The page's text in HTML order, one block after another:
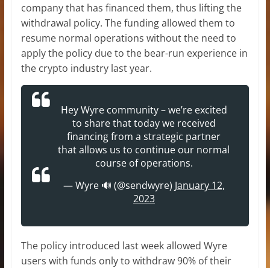
company that has financed them, thus lifting the
withdrawal policy. The funding allowed them to
resume normal operations without the need to
apply the policy due to the bear-run experience in
the crypto industry last year.
Hey Wyre community – we’re excited
to share that today we received
financing from a strategic partner
that allows us to continue our normal
course of operations.
— Wyre 🔊 (@sendwyre) January 12,
2023
The policy introduced last week allowed Wyre
users with funds only to withdraw 90% of their